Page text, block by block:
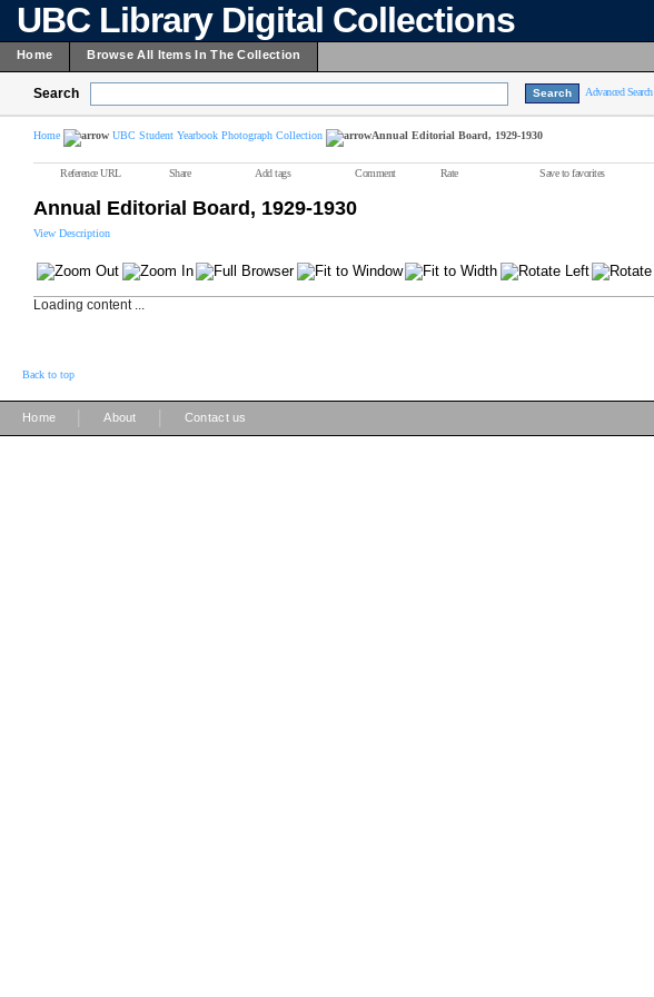
UBC Library Digital Collections
Home Browse All Items In The Collection
Search Advanced Search
Home UBC Student Yearbook Photograph Collection Annual Editorial Board, 1929-1930
Reference URL Share Add tags Comment Rate Save to favorites
Annual Editorial Board, 1929-1930
View Description
Loading content ...
Back to top
Home About Contact us